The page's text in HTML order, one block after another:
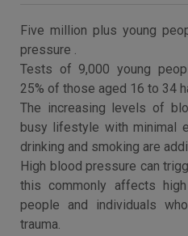
Five million plus young
pressure .
Tests of 9,000 young
25% of those aged 16 to 34
The increasing levels of
busy lifestyle with minimal
drinking and smoking are
High blood pressure can
this commonly affects
people and individuals
trauma.